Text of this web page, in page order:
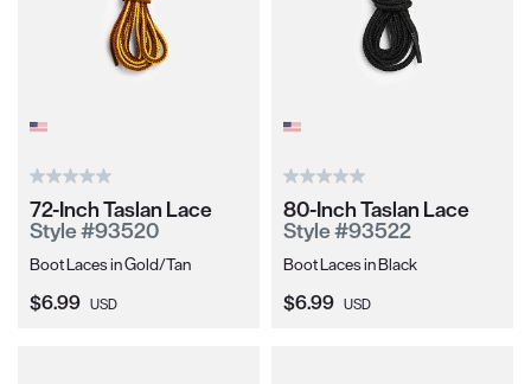
72-Inch Taslan Lace
Style #93520
Boot Laces in Gold/Tan
Current Price:
$6.99 USD
80-Inch Taslan Lace
Style #93522
Boot Laces in Black
Current Price:
$6.99 USD